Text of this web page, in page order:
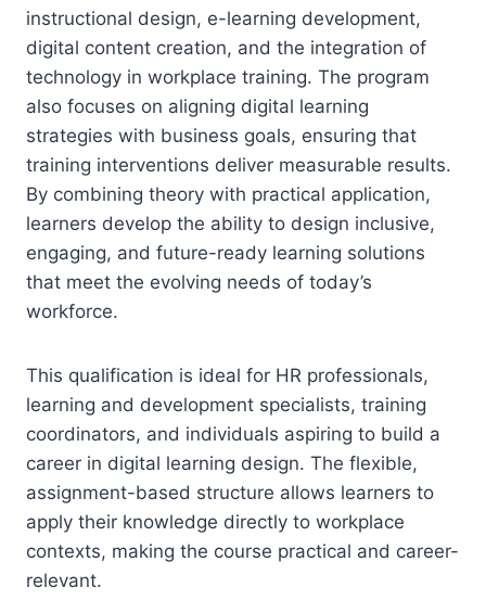
instructional design, e-learning development,
digital content creation, and the integration of
technology in workplace training. The program
also focuses on aligning digital learning
strategies with business goals, ensuring that
training interventions deliver measurable results.
By combining theory with practical application,
learners develop the ability to design inclusive,
engaging, and future-ready learning solutions
that meet the evolving needs of today’s
workforce.
This qualification is ideal for HR professionals,
learning and development specialists, training
coordinators, and individuals aspiring to build a
career in digital learning design. The flexible,
assignment-based structure allows learners to
apply their knowledge directly to workplace
contexts, making the course practical and career-
relevant.